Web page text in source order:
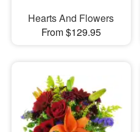
Hearts And Flowers
From $129.95